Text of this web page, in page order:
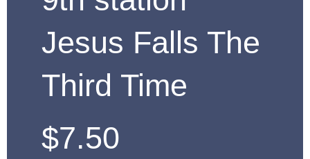
Jesus Falls The
Third Time
$7.50